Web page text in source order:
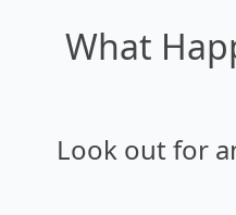
What
Look out for